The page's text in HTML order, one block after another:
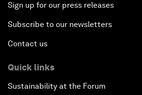
Sign up for our press releases
Subscribe to our newsletters
Contact us
Quick links
Sustainability at the Forum